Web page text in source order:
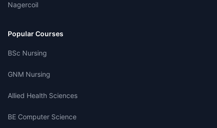
Nagercoil
Popular Courses
BSc Nursing
GNM Nursing
Allied Health Sciences
BE Computer Science